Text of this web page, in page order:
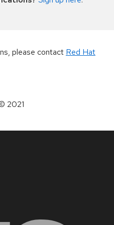
please contact Red Hat
2021